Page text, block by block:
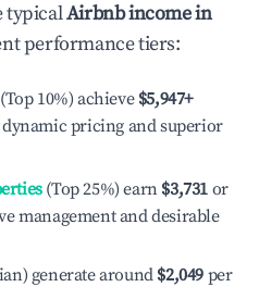
typicalAirbnb income in
performance tiers:
10%) achieve $5,947+
pricing and superior
(Top 25%) earn $3,731 or
management and desirable
generate around $2,049 per